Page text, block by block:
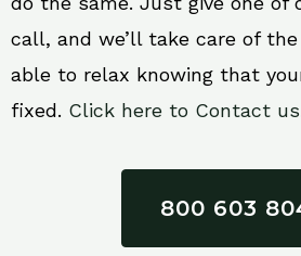
call, and we’ll take care of the
able to relax knowing that
fixed. Click here to Contact
800 603